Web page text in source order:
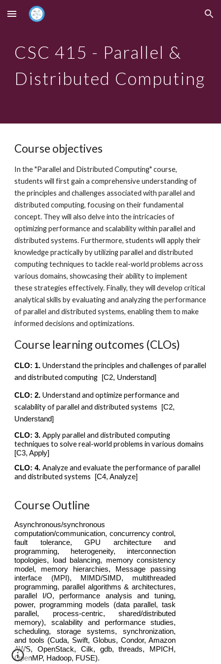
Skip to main content Skip to navigation
CSC 415 - Parallel &
Distributed Computing
Course objectives
In the "Parallel and Distributed Computing" course,
students will first gain a comprehensive understanding of
the principles and challenges associated with parallel and
distributed computing, focusing on their fundamental
concept. They will also delve into the intricacies of
optimizing performance and scalability within parallel and
distributed systems. Furthermore, students will apply their
knowledge practically by utilizing parallel and distributed
computing techniques to tackle real-world problems across
various domains, showcasing their ability to implement
these strategies effectively. Finally, they will develop critical
analytical skills by evaluating and analyzing the performance
of parallel and distributed systems, enabling them to make
informed decisions and optimizations.
Course learning outcomes (CLOs)
CLO: 1. Understand the principles and challenges of parallel
and distributed computing [C2, Understand]
CLO: 2. Understand and optimize performance and
scalability of parallel and distributed systems [C2,
Understand]
CLO: 3.Apply parallel and distributed computing
techniques to solve real-world problems in various domains
[C3, Apply]
CLO: 4.Analyze and evaluate the performance of parallel
and distributed systems
[C4, Analyze]
Course Outline
Asynchronous/synchronous
computation/communication, concurrency control,
fault tolerance, GPU architecture and
programming, heterogeneity, interconnection
topologies, load balancing, memory consistency
model, memory hierarchies, Message passing
interface (MPI), MIMD/SIMD, multithreaded
programming, parallel algorithms & architectures,
parallel I/O, performance analysis and tuning,
power, programming models (data parallel, task
parallel, process-centric, shared/distributed
memory), scalability and performance studies,
scheduling, storage systems, synchronization,
and tools (Cuda, Swift, Globus, Condor, Amazon
AWS, OpenStack, Cilk, gdb, threads, MPICH,
OpenMP, Hadoop, FUSE).